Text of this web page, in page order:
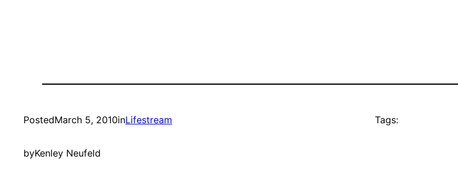
PostedMarch 5, 2010inLifestream
byKenley Neufeld
Tags: